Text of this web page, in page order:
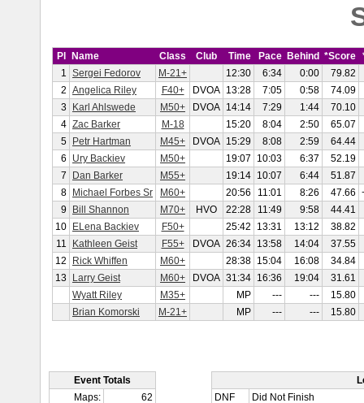
Pl Name Class Club Time Pace Behind *Score
1 Sergei Fedorov M-21+ 12:30 6:34 0:00
79.82
2 Angelica Riley F40+ DVOA 13:28 7:05 0:58
74.09
3
Karl Ahlswede M50+ DVOA 14:14 7:29 1:44
70.10
4 Zac Barker M-18 15:20 8:04 2:50
65.07
5
Petr Hartman M45+ DVOA 15:29 8:08 2:59
64.44
6
Ury Backiev M50+ 19:07 10:03 6:37
52.19
7
Dan Barker M55+ 19:14 10:07 6:44
51.87
8
Michael Forbes Sr M60+ 20:56 11:01 8:26 47.66
9
Bill Shannon M70+ HVO 22:28 11:49 9:58
44.41
10
ELena Backiev F50+ 25:42 13:31 13:12
38.82
11
Kathleen Geist F55+ DVOA 26:34 13:58 14:04
37.55
12
Rick Whiffen M60+ 28:38 15:04 16:08
34.84
13
Larry Geist M60+ DVOA 31:34 16:36 19:04
31.61
Wyatt Riley
M35+ MP --- ---
15.80
Brian Komorski
M-21+ MP --- --- 15.80
Event Totals
Maps:
62
DNF
Did Not Finish